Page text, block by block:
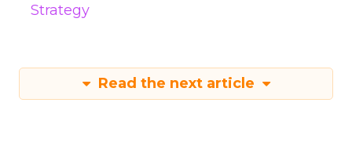
Strategy
Read the next article